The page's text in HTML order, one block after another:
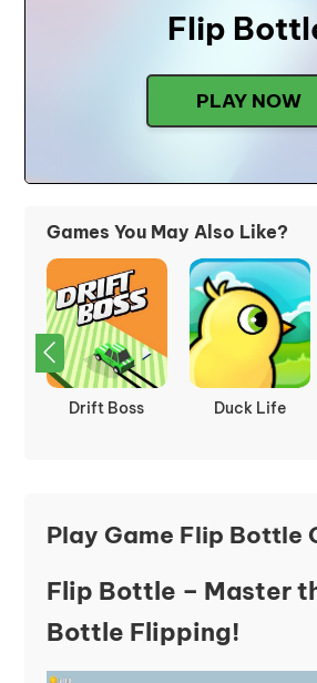
Flip
PLAY NOW
Games You May Also Like?
Rumble Rush
Whack The
Play Game Flip Bottle
Flip Bottle – Master
Bottle Flipping!